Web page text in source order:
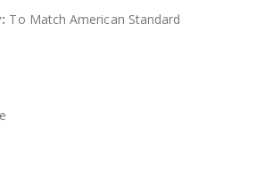
To Match American Standard